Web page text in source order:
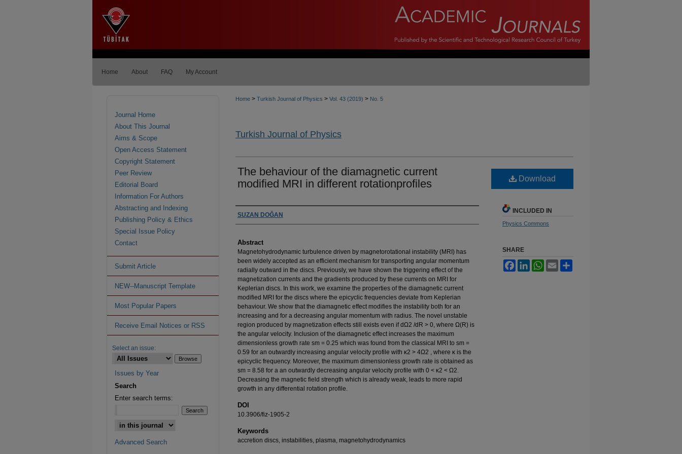
Home About FAQ My Account
Home > Turkish Journal of Physics > Vol. 43 (2019) > No. 5
Turkish Journal of Physics
The behaviour of the diamagnetic current
modified MRI in different rotationprofiles
Authors
SUZAN DOĞAN
Abstract
Magnetohydrodynamic turbulence driven by magnetorotational instability (MRI) has
been widely accepted as an efficient mechanism for transporting angular momentum
radially outward in the discs. Previously, we have shown the triggering effect of the
magnetization currents and the gradients produced by these currents on MRI for
Keplerian discs. In this work, we examine the properties of the diamagnetic current
modified MRI for the discs where the epicyclic frequencies deviate from Keplerian
behaviour. We show that the diamagnetic effect modifies the instability both for an
increasing and for a decreasing angular momentum with radius. The novel unstable
region produced by magnetization effects still exists even if dΩ2 /dR > 0, where Ω(R) is
the angular velocity. Inclusion of the diamagnetic effect increases the maximum
dimensionless growth rate sm = 0.25 which was found from the classical MRI to sm =
0.59 for an outwardly increasing angular velocity profile with κ2 > 4Ω2 , where κ is the
epicyclic frequency. Moreover, the maximum dimensionless growth rate is obtained as
sm = 8.58 for a an outwardly decreasing angular velocity profile with 0 < κ2 < Ω2.
Decreasing the magnetic field strength which is already weak, leads to more rapid
growth in any differential rotation profile.
DOI
10.3906/fiz-1905-2
Keywords
accretion discs, instabilities, plasma, magnetohydrodynamics
Download
INCLUDED IN
Physics Commons
SHARE
FacebookLinkedInWhatsApp
Email
Journal Home
About This Journal
Aims & Scope
Open Access Statement
Copyright Statement
Peer Review
Editorial Board
Information For Authors
Abstracting and Indexing
Publishing Policy & Ethics
Special Issue Policy
Contact
Submit Article
NEW--Manuscript Template
Most Popular Papers
Receive Email Notices or RSS
Select an issue:
Issues by Year
Search
Enter search terms:
Advanced Search